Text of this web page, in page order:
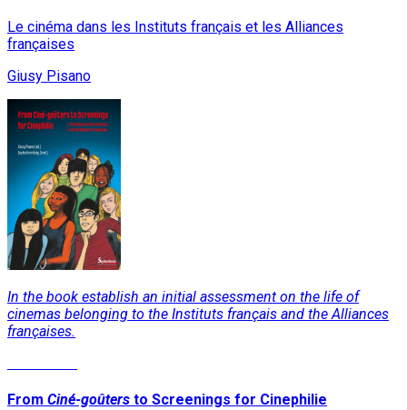
Le cinéma dans les Instituts français et les Alliances
françaises
Giusy Pisano
In the book establish an initial assessment on the life of
cinemas belonging to the Instituts français and the Alliances
françaises.
From Ciné-goûters to Screenings for Cinephilie